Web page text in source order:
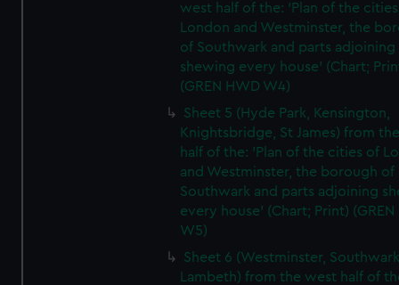
west half of the: 'Plan of the
London and Westminster, the
of Southwark and parts adjoining
shewing every house' (Chart;
(GREN HWD W4)
Sheet 5 (Hyde Park, Kensington,
Knightsbridge, St James) from
half of the: 'Plan of the cities of
and Westminster, the borough of
Southwark and parts adjoining
every house' (Chart; Print) (GREN
W5)
Sheet 6 (Westminster,
Lambeth) from the west half of